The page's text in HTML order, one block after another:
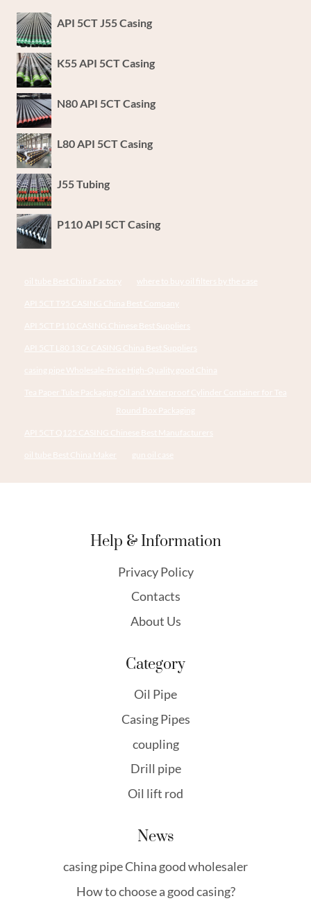
API 5CT J55 Casing
K55 API 5CT Casing
N80 API 5CT Casing
L80 API 5CT Casing
J55 Tubing
P110 API 5CT Casing
oil tube Best China Factory where to buy oil filters by the case
API 5CT T95 CASING China Best Company
API 5CT P110 CASING Chinese Best Suppliers
API 5CT L80 13Cr CASING China Best Suppliers
casing pipe Wholesale-Price High-Quality good China
Tea Paper Tube Packaging Oil and Waterproof Cylinder Container for Tea
Round Box Packaging
API 5CT Q125 CASING Chinese Best Manufacturers
oil tube Best China Maker gun oil case
Help & Information
Privacy Policy
Contacts
About Us
Category
Oil Pipe
Casing Pipes
coupling
Drill pipe
Oil lift rod
News
casing pipe China good wholesaler
How to choose a good casing?